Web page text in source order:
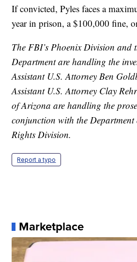
If convicted, Pyles faces a
year in prison, a $100,000 fine,
The FBI’s Phoenix Division and
Department are handling the
Assistant U.S. Attorney Ben
Assistant U.S. Attorney Clay
of Arizona are handling the
conjunction with the Department
Rights Division.
Report a typo
Marketplace